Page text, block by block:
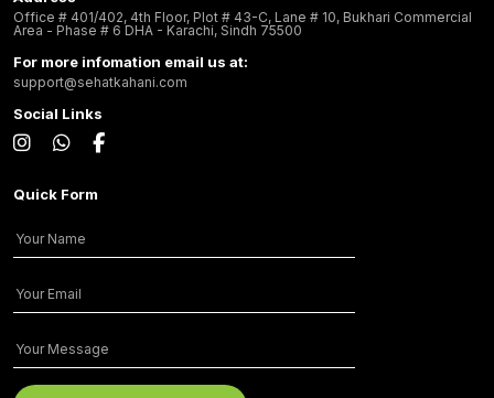
Office # 401/402, 4th Floor, Plot # 43-C, Lane # 10, Bukhari Commercial
Area - Phase # 6 DHA - Karachi, Sindh 75500
For more infomation email us at:
support@sehatkahani.com
Social Links
Quick Form